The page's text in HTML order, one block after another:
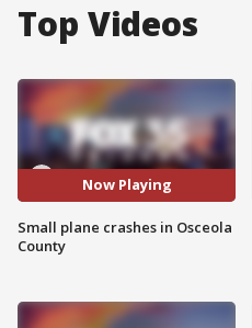
Top Videos
Now Playing
Small plane crashes in Osceola
County